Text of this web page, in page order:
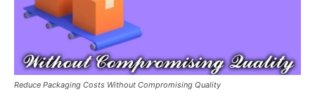
Reduce Packaging Costs Without Compromising Quality